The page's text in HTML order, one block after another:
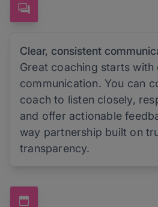
Clear, consistent
Great coaching starts with
communication. You can
coach to listen closely,
and offer actionable
way partnership built on
transparency.